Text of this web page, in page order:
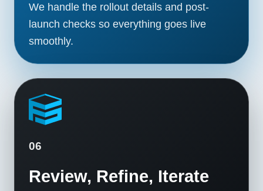
We handle the rollout details and post-
launch checks so everything goes live
smoothly.
06
Review, Refine, Iterate